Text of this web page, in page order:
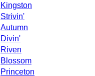
Kingston
Strivin'
Autumn
Divin'
Riven
Blossom
Princeton